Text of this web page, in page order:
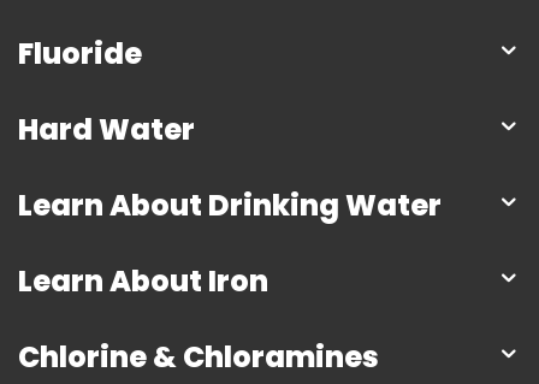
Fluoride
Hard Water
Learn About Drinking Water
Learn About Iron
Chlorine & Chloramines